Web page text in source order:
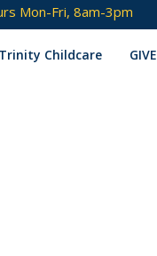
Mon-Fri, 8am-3pm
Trinity Childcare GIVE